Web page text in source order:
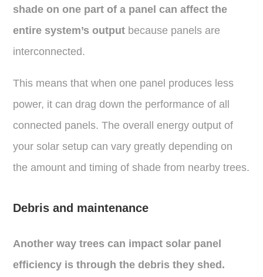
shade on one part of a panel can affect the
entire system’s output because panels are
interconnected.
This means that when one panel produces less
power, it can drag down the performance of all
connected panels. The overall energy output of
your solar setup can vary greatly depending on
the amount and timing of shade from nearby trees.
Debris and maintenance
Another way trees can impact solar panel
efficiency is through the debris they shed.